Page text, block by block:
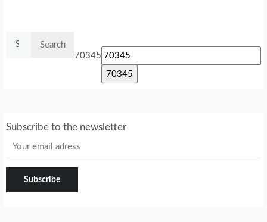
70345
Subscribe to the newsletter